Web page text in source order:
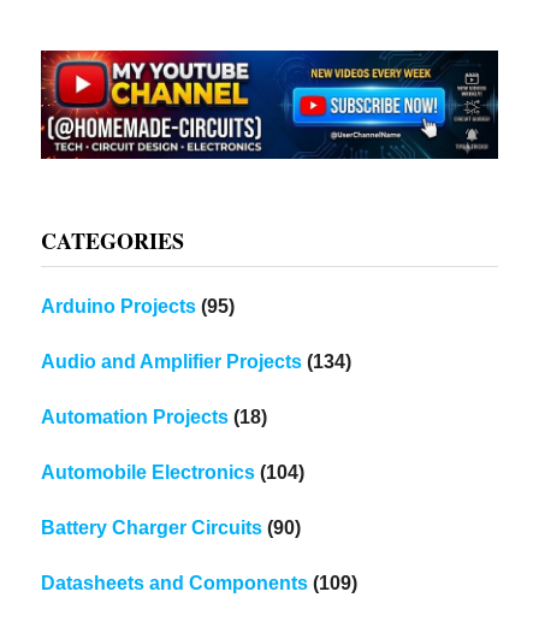
CATEGORIES
Arduino Projects (95)
Audio and Amplifier Projects (134)
Automation Projects (18)
Automobile Electronics (104)
Battery Charger Circuits (90)
Datasheets and Components (109)